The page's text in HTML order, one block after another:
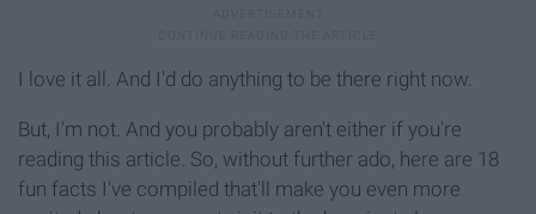
I love it all. And I'd do anything to be there right now.
But, I'm not. And you probably aren't either if you're
reading this article. So, without further ado, here are 18
fun facts I've compiled that'll make you even more